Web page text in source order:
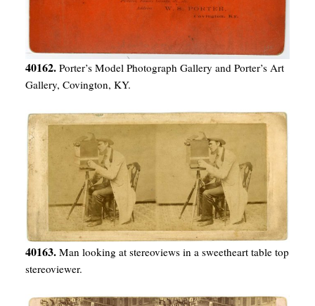
40162. Porter’s Model Photograph Gallery and Porter’s Art
Gallery, Covington, KY.
40163. Man looking at stereoviews in a sweetheart table top
stereoviewer.